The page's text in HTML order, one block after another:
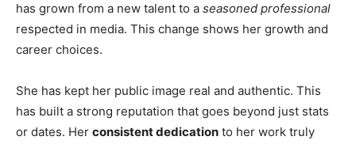
has grown from a new talent to a seasoned professional
respected in media. This change shows her growth and
career choices.
She has kept her public image real and authentic. This
has built a strong reputation that goes beyond just stats
or dates. Her consistent dedication to her work truly